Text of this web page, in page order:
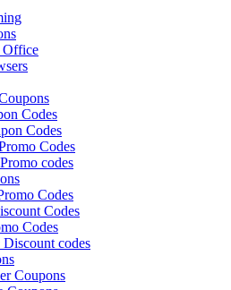
Office
Codes
Codes
Codes
codes
Codes
Codes
Codes
codes
Coupons